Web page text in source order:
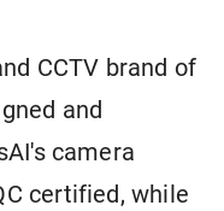
CCTV brand of
and
camera
certified, while